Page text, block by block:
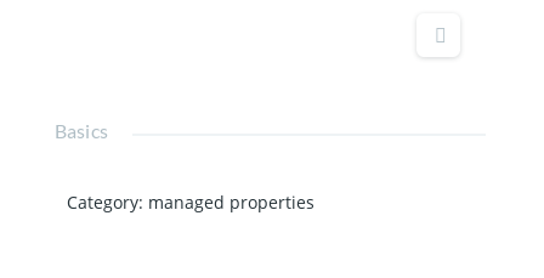
Basics
Category: managed properties